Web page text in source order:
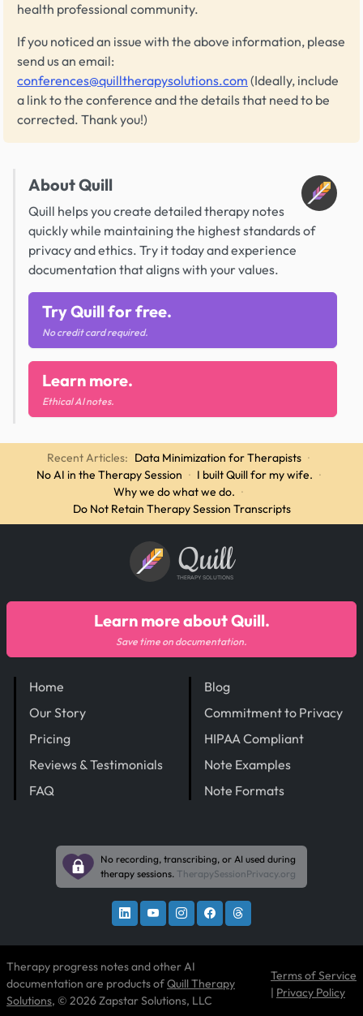
health professional community.
If you noticed an issue with the above information, please
send us an email:
conferences@quilltherapysolutions.com (Ideally, include
a link to the conference and the details that need to be
corrected. Thank you!)
About Quill
Quill helps you create detailed therapy notes
quickly while maintaining the highest standards of
privacy and ethics. Try it today and experience
documentation that aligns with your values.
Try Quill for free.
No credit card required.
Learn more.
Ethical AI notes.
Recent Articles: Data Minimization for Therapists ·
No AI in the Therapy Session · I built Quill for my wife. ·
Why we do what we do. ·
Do Not Retain Therapy Session Transcripts
Quill
THERAPY SOLUTIONS
Home
Our Story
Pricing
Reviews & Testimonials
FAQ
Blog
Commitment to Privacy
HIPAA Compliant
Note Examples
Note Formats
Learn more about Quill.
Save time on documentation.
No recording, transcribing, or AI used during
therapy sessions. TherapySessionPrivacy.org
Therapy progress notes and other AI
documentation are products ofQuill Therapy
Solutions, © 2026 Zapstar Solutions, LLC
Terms of Service
| Privacy Policy